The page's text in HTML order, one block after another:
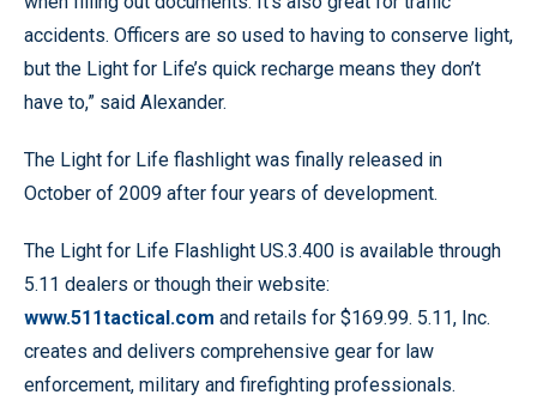
accidents. Officers are so used to having to conserve light,
but the Light for Life’s quick recharge means they don’t
have to,” said Alexander.
The Light for Life flashlight was finally released in
October of 2009 after four years of development.
The Light for Life Flashlight US.3.400 is available through
5.11 dealers or though their website:
www.511tactical.com and retails for $169.99. 5.11, Inc.
creates and delivers comprehensive gear for law
enforcement, military and firefighting professionals.